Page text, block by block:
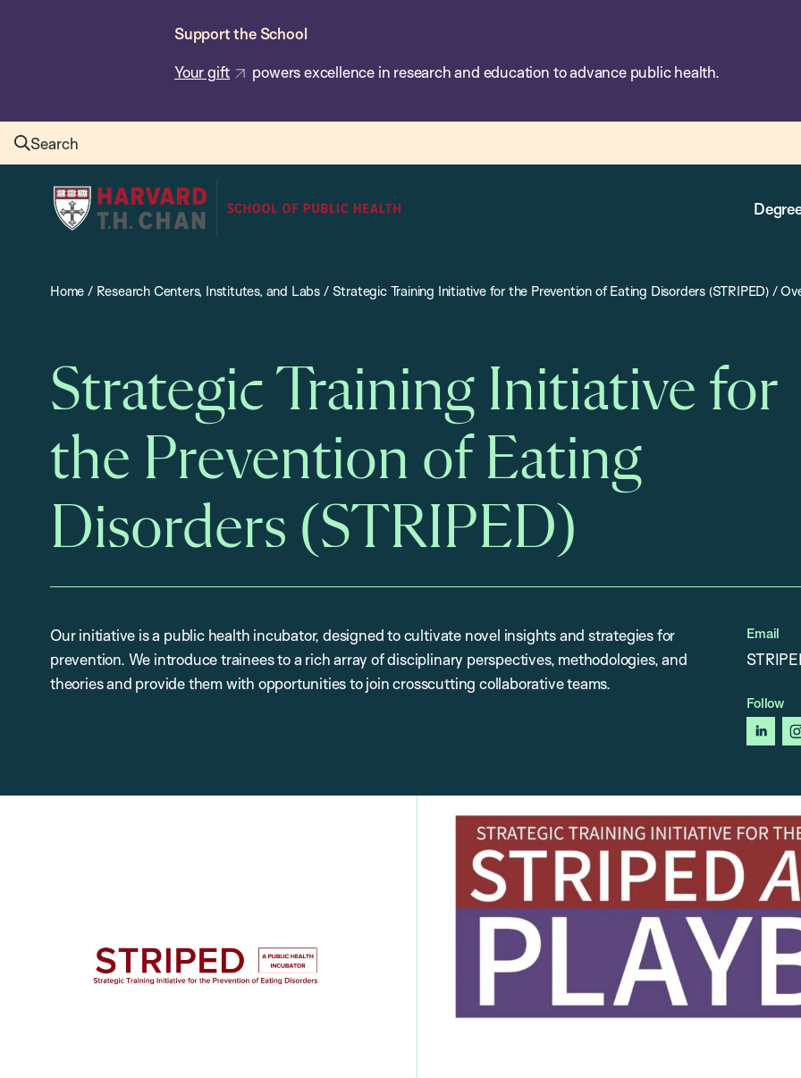
Support the School
Your gift powers excellence in research and education to advance public health.
Search
Harvard
T.H.
School
Health
Home / Research Centers, Institutes, and Labs / Strategic Training Initiative for the Prevention of Eating Disorders (STRIPED) /
Strategic Training Initiative for
the Prevention of Eating
Disorders (STRIPED)
Our initiative is a public health incubator, designed to cultivate novel insights and strategies for
prevention. We introduce trainees to a rich array of disciplinary perspectives, methodologies, and
theories and provide them with opportunities to join crosscutting collaborative teams.
Email
Follow